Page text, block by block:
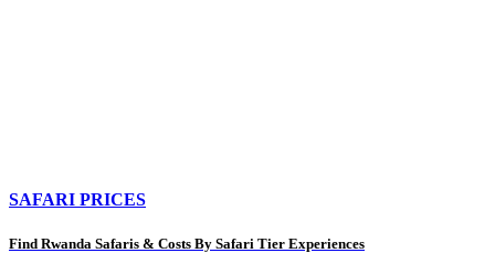
SAFARI PRICES
Find Rwanda Safaris & Costs By Safari Tier Experiences